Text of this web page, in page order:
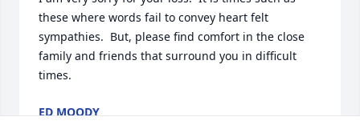
these where words fail to convey heart felt
sympathies.  But, please find comfort in the close
family and friends that surround you in difficult
times.
ED MOODY